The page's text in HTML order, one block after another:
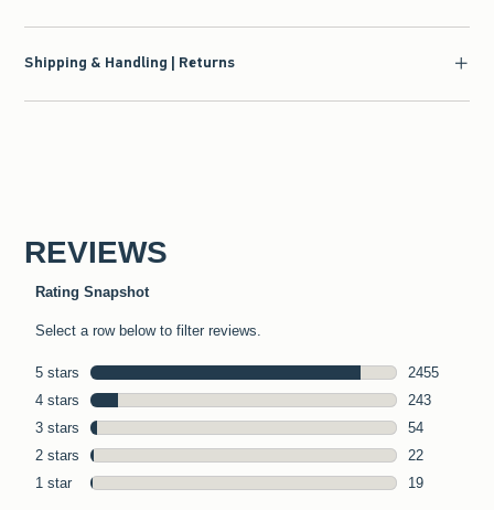
Shipping & Handling | Returns